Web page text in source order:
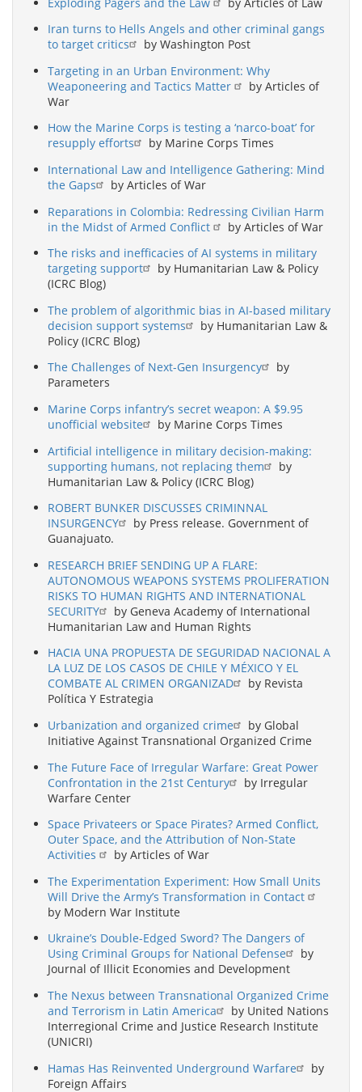
Iran turns to Hells Angels and other criminal gangs
to target critics
by Washington Post
Targeting in an Urban Environment: Why
Weaponeering and Tactics Matter
by Articles of
War
How the Marine Corps is testing a ‘narco-boat’ for
resupply efforts
by Marine Corps Times
International Law and Intelligence Gathering: Mind
the Gaps
by Articles of War
Reparations in Colombia: Redressing Civilian Harm
in the Midst of Armed Conflict
by Articles of War
The risks and inefficacies of AI systems in military
targeting support
by Humanitarian Law & Policy
(ICRC Blog)
The problem of algorithmic bias in AI-based military
decision support systems
by Humanitarian Law &
Policy (ICRC Blog)
The Challenges of Next-Gen Insurgency
by
Parameters
Marine Corps infantry’s secret weapon: A $9.95
unofficial website
by Marine Corps Times
Artificial intelligence in military decision-making:
supporting humans, not replacing them
by
Humanitarian Law & Policy (ICRC Blog)
ROBERT BUNKER DISCUSSES CRIMINNAL
INSURGENCY
by Press release. Government of
Guanajuato.
RESEARCH BRIEF SENDING UP A FLARE:
AUTONOMOUS WEAPONS SYSTEMS PROLIFERATION
RISKS TO HUMAN RIGHTS AND INTERNATIONAL
SECURITY
by Geneva Academy of International
Humanitarian Law and Human Rights
HACIA UNA PROPUESTA DE SEGURIDAD NACIONAL A
LA LUZ DE LOS CASOS DE CHILE Y MÉXICO Y EL
COMBATE AL CRIMEN ORGANIZAD
by Revista
Política Y Estrategia
Urbanization and organized crime
by Global
Initiative Against Transnational Organized Crime
The Future Face of Irregular Warfare: Great Power
Confrontation in the 21st Century
by Irregular
Warfare Center
Space Privateers or Space Pirates? Armed Conflict,
Outer Space, and the Attribution of Non-State
Activities
by Articles of War
The Experimentation Experiment: How Small Units
Will Drive the Army’s Transformation in Contact
by Modern War Institute
Ukraine’s Double-Edged Sword? The Dangers of
Using Criminal Groups for National Defense
by
Journal of Illicit Economies and Development
The Nexus between Transnational Organized Crime
and Terrorism in Latin America
by United Nations
Interregional Crime and Justice Research Institute
(UNICRI)
Hamas Has Reinvented Underground Warfare
by
Foreign Affairs